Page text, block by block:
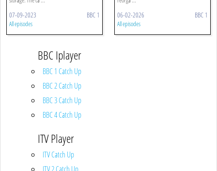
07-09-2023 BBC 1
All episodes
06-02-2026 BBC 1
All episodes
BBC Iplayer
BBC 1 Catch Up
BBC 2 Catch Up
BBC 3 Catch Up
BBC 4 Catch Up
ITV Player
ITV Catch Up